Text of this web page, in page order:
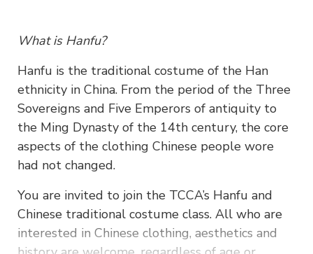
What is Hanfu?
Hanfu is the traditional costume of the Han
ethnicity in China. From the period of the Three
Sovereigns and Five Emperors of antiquity to
the Ming Dynasty of the 14th century, the core
aspects of the clothing Chinese people wore
had not changed.
You are invited to join the TCCA’s Hanfu and
Chinese traditional costume class. All who are
interested in Chinese clothing, aesthetics and